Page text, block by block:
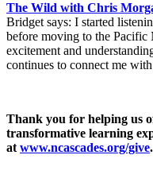
The Wild with Chris
Bridget says: I started
before moving to the
excitement and
continues to connect me
Thank you for helping us
transformative learning
at www.ncascades.org/give.